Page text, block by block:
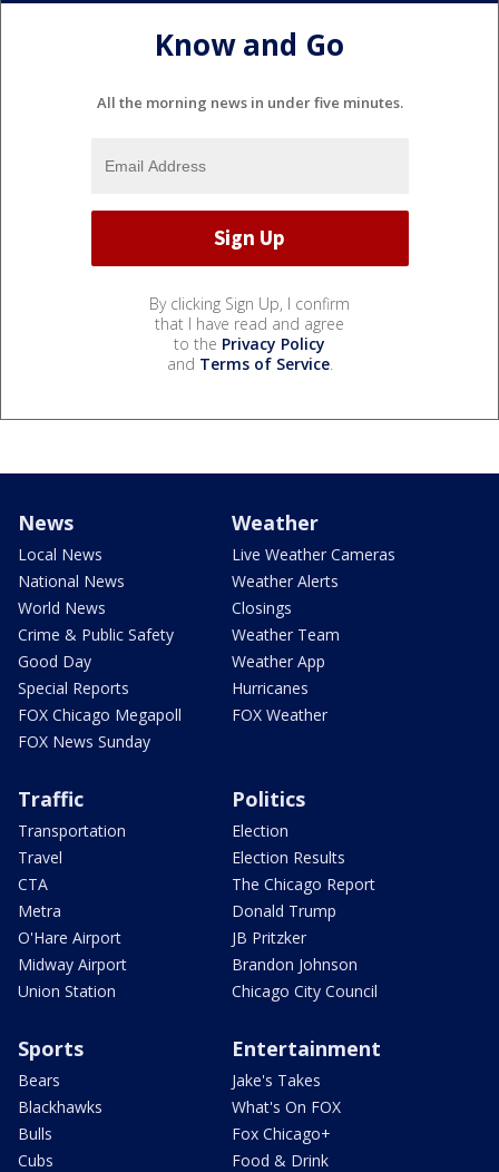
Know and Go
All the morning news in under five minutes.
By clicking Sign Up, I confirm
that I have read and agree
to the Privacy Policy
and Terms of Service.
News
Local News
National News
World News
Crime & Public Safety
Good Day
Special Reports
FOX Chicago Megapoll
FOX News Sunday
Weather
Live Weather Cameras
Weather Alerts
Closings
Weather Team
Weather App
Hurricanes
FOX Weather
Traffic
Transportation
Travel
CTA
Metra
O'Hare Airport
Midway Airport
Union Station
Politics
Election
Election Results
The Chicago Report
Donald Trump
JB Pritzker
Brandon Johnson
Chicago City Council
Sports
Bears
Blackhawks
Bulls
Cubs
Entertainment
Jake's Takes
What's On FOX
Fox Chicago+
Food & Drink